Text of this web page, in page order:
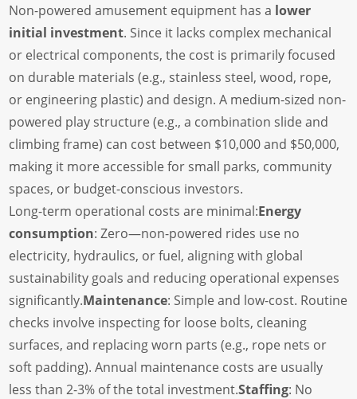
Non-powered amusement equipment has a lower
initial investment. Since it lacks complex mechanical
or electrical components, the cost is primarily focused
on durable materials (e.g., stainless steel, wood, rope,
or engineering plastic) and design. A medium-sized non-
powered play structure (e.g., a combination slide and
climbing frame) can cost between $10,000 and $50,000,
making it more accessible for small parks, community
spaces, or budget-conscious investors.
Long-term operational costs are minimal:Energy
consumption: Zero—non-powered rides use no
electricity, hydraulics, or fuel, aligning with global
sustainability goals and reducing operational expenses
significantly.Maintenance: Simple and low-cost. Routine
checks involve inspecting for loose bolts, cleaning
surfaces, and replacing worn parts (e.g., rope nets or
soft padding). Annual maintenance costs are usually
less than 2-3% of the total investment.Staffing: No